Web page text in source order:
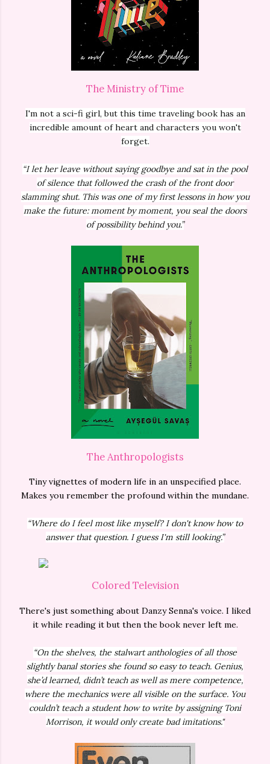
The Ministry of Time
I'm not a sci-fi girl, but this time traveling book has an
incredible amount of heart and characters you won't
forget.
“I let her leave without saying goodbye and sat in the pool
of silence that followed the crash of the front door
slamming shut. This was one of my first lessons in how you
make the future: moment by moment, you seal the doors
of possibility behind you.”
The Anthropologists
Tiny vignettes of modern life in an unspecified place.
Makes you remember the profound within the mundane.
“Where do I feel most like myself? I don't know how to
answer that question. I guess I'm still looking.”
Colored Television
There's just something about Danzy Senna's voice. I liked
it while reading it but then the book never left me.
“On the shelves, the stalwart anthologies of all those
slightly banal stories she found so easy to teach. Genius,
she’d learned, didn’t teach as well as mere competence,
where the mechanics were all visible on the surface. You
couldn’t teach a student how to write by assigning Toni
Morrison, it would only create bad imitations."